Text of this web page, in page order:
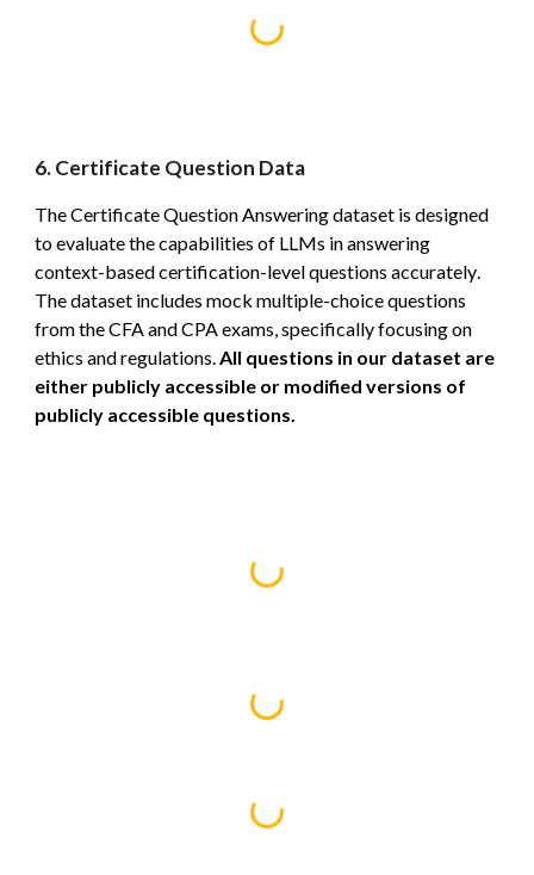
6. Certificate Question Data
The Certificate Question Answering dataset is designed
to evaluate the capabilities of LLMs in answering
context-based certification-level questions accurately.
The dataset includes mock multiple-choice questions
from the CFA and CPA exams, specifically focusing on
ethics and regulations.All questions in our dataset are
either publicly accessible or modified versions of
publicly accessible questions.